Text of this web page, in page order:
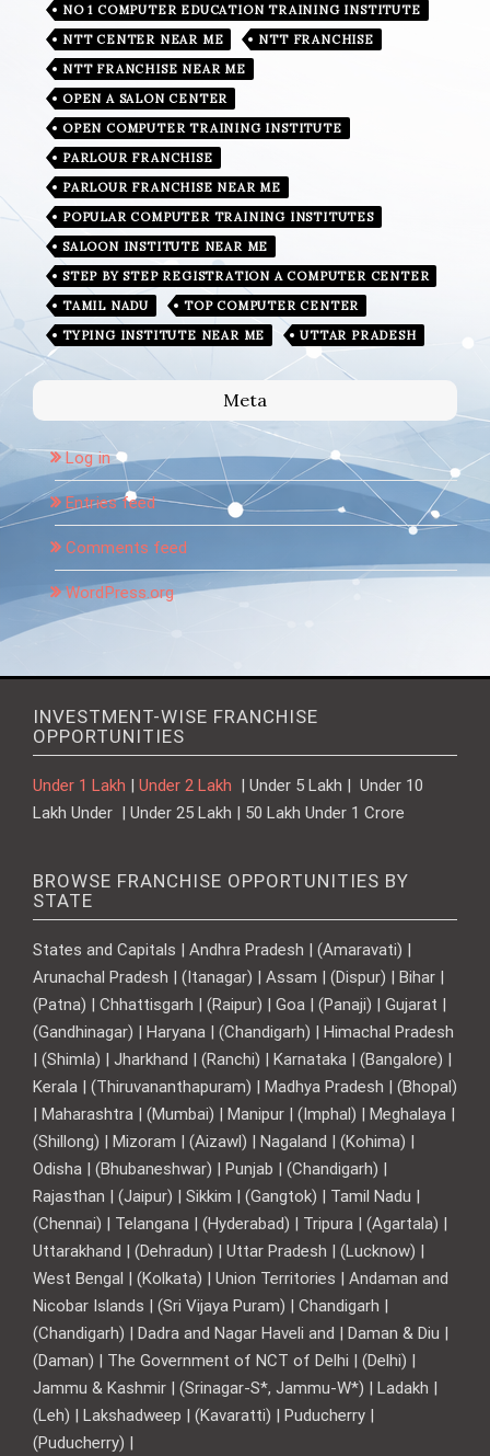
NO 1 COMPUTER EDUCATION TRAINING INSTITUTE
NTT CENTER NEAR ME
NTT FRANCHISE
NTT FRANCHISE NEAR ME
OPEN A SALON CENTER
OPEN COMPUTER TRAINING INSTITUTE
PARLOUR FRANCHISE
PARLOUR FRANCHISE NEAR ME
POPULAR COMPUTER TRAINING INSTITUTES
SALOON INSTITUTE NEAR ME
STEP BY STEP REGISTRATION A COMPUTER CENTER
TAMIL NADU
TOP COMPUTER CENTER
TYPING INSTITUTE NEAR ME
UTTAR PRADESH
Meta
Log in
Entries feed
Comments feed
WordPress.org
INVESTMENT-WISE FRANCHISE
OPPORTUNITIES
Under 1 Lakh | Under 2 Lakh | Under 5 Lakh | Under 10
Lakh Under | Under 25 Lakh | 50 Lakh Under 1 Crore
BROWSE FRANCHISE OPPORTUNITIES BY
STATE
States and Capitals | Andhra Pradesh | (Amaravati) |
Arunachal Pradesh | (Itanagar) | Assam | (Dispur) | Bihar |
(Patna) | Chhattisgarh | (Raipur) | Goa | (Panaji) | Gujarat |
(Gandhinagar) | Haryana | (Chandigarh) | Himachal Pradesh
| (Shimla) | Jharkhand | (Ranchi) | Karnataka | (Bangalore) |
Kerala | (Thiruvananthapuram) | Madhya Pradesh | (Bhopal)
| Maharashtra | (Mumbai) | Manipur | (Imphal) | Meghalaya |
(Shillong) | Mizoram | (Aizawl) | Nagaland | (Kohima) |
Odisha | (Bhubaneshwar) | Punjab | (Chandigarh) |
Rajasthan | (Jaipur) | Sikkim | (Gangtok) | Tamil Nadu |
(Chennai) | Telangana | (Hyderabad) | Tripura | (Agartala) |
Uttarakhand | (Dehradun) | Uttar Pradesh | (Lucknow) |
West Bengal | (Kolkata) | Union Territories | Andaman and
Nicobar Islands | (Sri Vijaya Puram) | Chandigarh |
(Chandigarh) | Dadra and Nagar Haveli and | Daman & Diu |
(Daman) | The Government of NCT of Delhi | (Delhi) |
Jammu & Kashmir | (Srinagar-S*, Jammu-W*) | Ladakh |
(Leh) | Lakshadweep | (Kavaratti) | Puducherry |
(Puducherry) |